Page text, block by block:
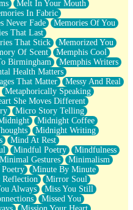
Melt In Your Mouth
In Fabric
Never Fade
Memories Of You
That Last
That Stick
Memorized You
Of Scent
Memphis Cool
Birmingham
Memphis Writers
Health Matters
That Matter
Messy And Real
Metaphorically Speaking
She Moves Different
Micro Story Telling
Midnight Coffee
Midnight Writing
Mind At Rest
Mindful Poetry
Mindfulness
Minimal Gestures
Minimalism
Minute By Minute
Mirror Soul
Always
Miss You Still
Missed You